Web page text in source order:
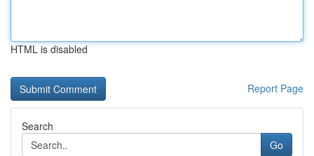
HTML is disabled
Report Page
Search
Go